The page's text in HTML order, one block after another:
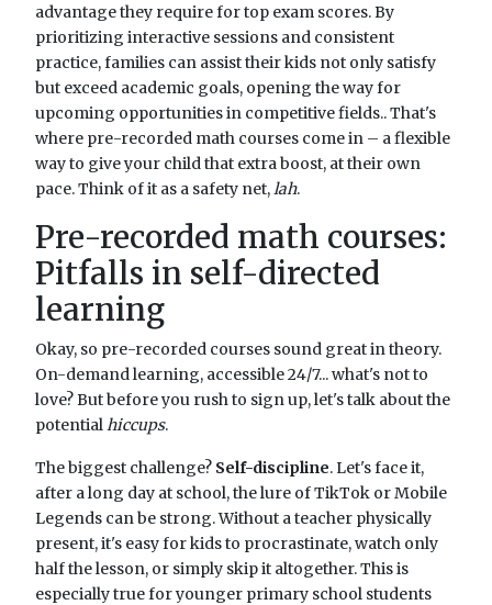
advantage they require for top exam scores. By
prioritizing interactive sessions and consistent
practice, families can assist their kids not only satisfy
but exceed academic goals, opening the way for
upcoming opportunities in competitive fields.. That's
where pre-recorded math courses come in – a flexible
way to give your child that extra boost, at their own
pace. Think of it as a safety net, lah.
Pre-recorded math courses:
Pitfalls in self-directed
learning
Okay, so pre-recorded courses sound great in theory.
On-demand learning, accessible 24/7... what's not to
love? But before you rush to sign up, let's talk about the
potential hiccups.
The biggest challenge? Self-discipline. Let's face it,
after a long day at school, the lure of TikTok or Mobile
Legends can be strong. Without a teacher physically
present, it's easy for kids to procrastinate, watch only
half the lesson, or simply skip it altogether. This is
especially true for younger primary school students